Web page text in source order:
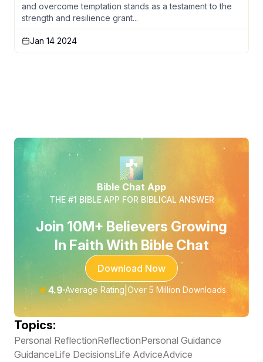
and overcome temptation stands as a testament to the
strength and resilience grant...
Jan 14 2024
Bible Chat App
THE #1 BIBLE APP FOR BIBLICAL ANSWER
Join 10M+ Believers Growing
In Faith With Bible Chat
Download Now
★4.9 Average Rating Over 5 Million Downloads
Topics:
Personal ReflectionReflectionPersonal Guidance
GuidanceLife DecisionsLife AdviceAdvice